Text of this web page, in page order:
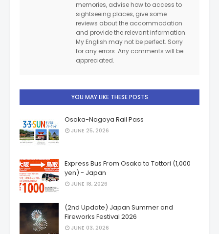
memories, advise how to access to
sightseeing places, give some
reviews about the accommodation
and provide the relevant information.
My English may not be perfect. Sorry
for any errors. Any comments will be
appreciated.
YOU MAY LIKE THESE POSTS
Osaka-Nagoya Rail Pass
JUNE 25, 2026
Express Bus From Osaka to Tottori (1,000
yen) - Japan
JUNE 18, 2026
(2nd Update) Japan Summer and
Fireworks Festival 2026
JUNE 03, 2026